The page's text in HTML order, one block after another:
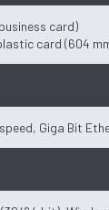
card)
card (604
Giga Bit